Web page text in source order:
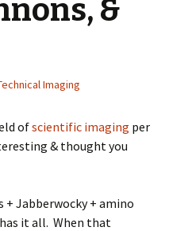
&
Imaging
ofscientific imaging per
& thought you
Jabberwocky + amino
has it all. When that